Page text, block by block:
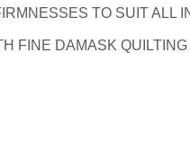
TO SUIT ALL
FINE DAMASK